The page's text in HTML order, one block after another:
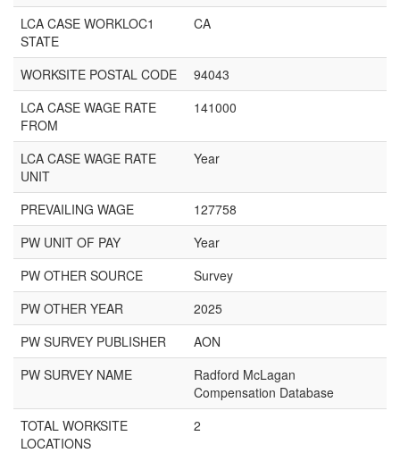
LCA CASE WORKLOC1
STATE
CA
WORKSITE POSTAL CODE
94043
LCA CASE WAGE RATE
FROM
141000
LCA CASE WAGE RATE
UNIT
Year
PREVAILING WAGE
127758
PW UNIT OF PAY
Year
PW OTHER SOURCE
Survey
PW OTHER YEAR
2025
PW SURVEY PUBLISHER
AON
PW SURVEY NAME
Radford McLagan
Compensation Database
TOTAL WORKSITE
LOCATIONS
2